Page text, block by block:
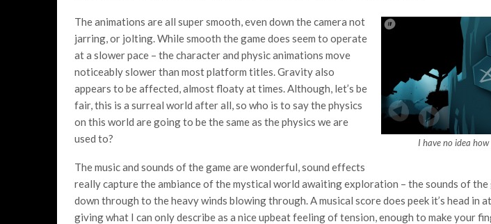
I have no idea
The animations are all super smooth, even down the camera not
jarring, or jolting. While smooth the game does seem to operate
at a slower pace – the character and physic animations move
noticeably slower than most platform titles. Gravity also
appears to be affected, almost floaty at times. Although, let’s be
fair, this is a surreal world after all, so who is to say the physics
on this world are going to be the same as the physics we are
used to?
The music and sounds of the game are wonderful, sound effects
really capture the ambiance of the mystical world awaiting exploration – the sounds of
down through to the heavy winds blowing through. A musical score does peek it’s head in
giving what I can only describe as a nice upbeat feeling of tension, enough to make your